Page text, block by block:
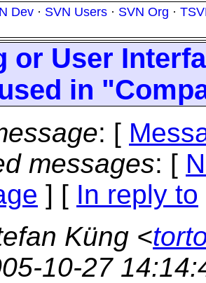
Dev · SVN Users · SVN Org ·
or User
in
: [
messages: [
] [ In reply to
Küng <
10-27